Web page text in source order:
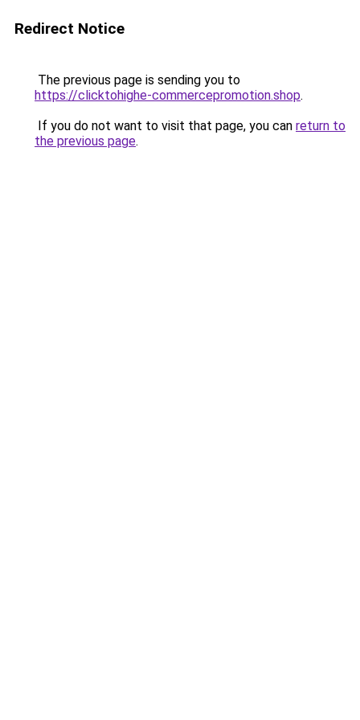
Redirect Notice
The previous page is sending you to
https://clicktohighe-commercepromotion.shop.
If you do not want to visit that page, you can return to
the previous page.